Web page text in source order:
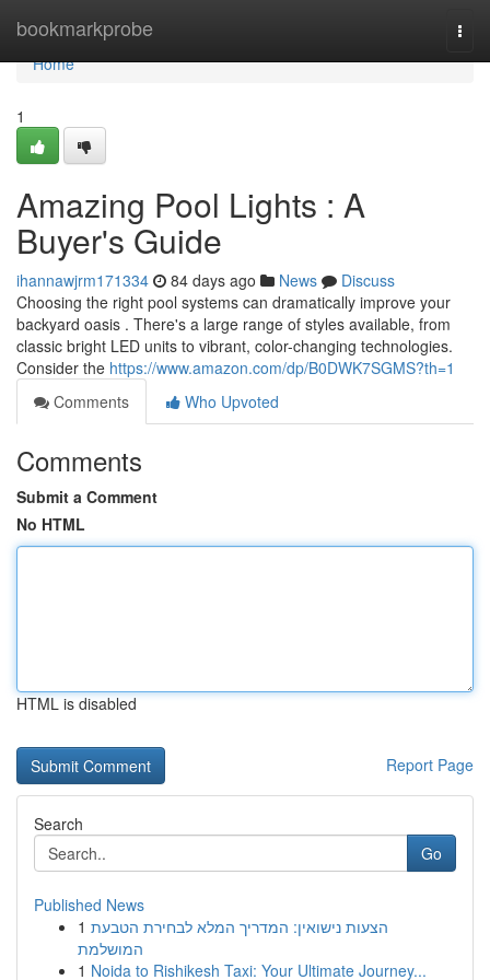
bookmarkprobe
Home
Home
1
Amazing Pool Lights : A
Buyer's Guide
ihannawjrm171334 84 days ago News
Discuss
Choosing the right pool systems can dramatically improve your
backyard oasis . There's a large range of styles available, from
classic bright LED units to vibrant, color-changing technologies.
Consider the https://www.amazon.com/dp/B0DWK7SGMS?th=1
Comments
Who Upvoted
Comments
Submit a Comment
No HTML
HTML is disabled
Report Page
Search
Go
Published News
1 הצעות נישואין: המדריך המלא לבחירת הטבעת
המושלמת
1 Noida to Rishikesh Taxi: Your Ultimate Journey...